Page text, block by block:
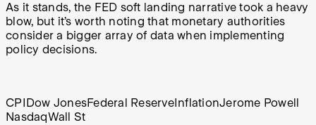
As it stands, the FED soft landing narrative took a heavy
blow, but it’s worth noting that monetary authorities
consider a bigger array of data when implementing
policy decisions.
CPIDow JonesFederal ReserveInflationJerome Powell
NasdaqWall St